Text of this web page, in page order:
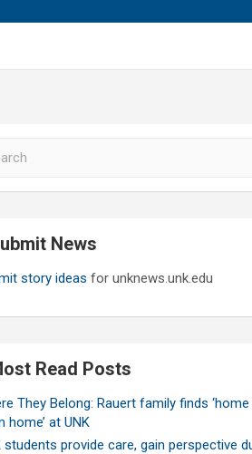
News
story ideas for unknews.unk.edu
Read Posts
They Belong: Rauert family finds
home’ at UNK
students provide care, gain perspective